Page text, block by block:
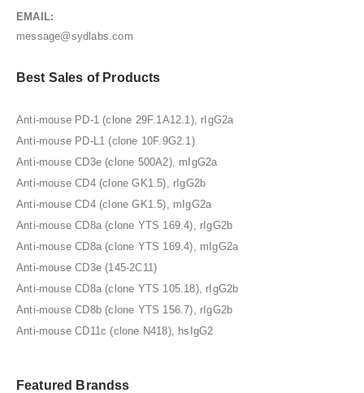
EMAIL:
message@sydlabs.com
Best Sales of Products
Anti-mouse PD-1 (clone 29F.1A12.1), rIgG2a
Anti-mouse PD-L1 (clone 10F.9G2.1)
Anti-mouse CD3e (clone 500A2), mIgG2a
Anti-mouse CD4 (clone GK1.5), rIgG2b
Anti-mouse CD4 (clone GK1.5), mIgG2a
Anti-mouse CD8a (clone YTS 169.4), rIgG2b
Anti-mouse CD8a (clone YTS 169.4), mIgG2a
Anti-mouse CD3e (145-2C11)
Anti-mouse CD8a (clone YTS 105.18), rIgG2b
Anti-mouse CD8b (clone YTS 156.7), rIgG2b
Anti-mouse CD11c (clone N418), hsIgG2
Featured Brandss